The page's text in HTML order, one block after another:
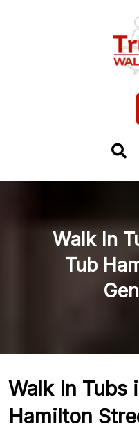
Walk In
Tub
Walk In Tubs
Hamilton